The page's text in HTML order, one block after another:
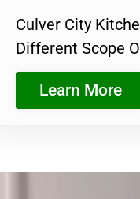
Culver City
Different Scope
Learn More